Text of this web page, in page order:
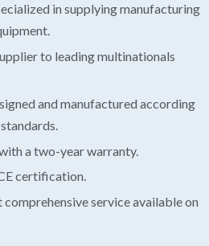
in supplying manufacturing
to leading multinationals
and manufactured according
a two-year warranty.
certification.
service available on